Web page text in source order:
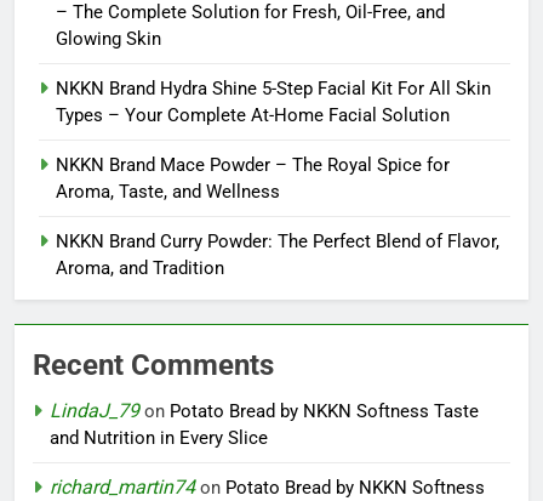
– The Complete Solution for Fresh, Oil-Free, and
Glowing Skin
NKKN Brand Hydra Shine 5-Step Facial Kit For All Skin
Types – Your Complete At-Home Facial Solution
NKKN Brand Mace Powder – The Royal Spice for
Aroma, Taste, and Wellness
NKKN Brand Curry Powder: The Perfect Blend of Flavor,
Aroma, and Tradition
Recent Comments
LindaJ_79on Potato Bread by NKKN Softness Taste
and Nutrition in Every Slice
richard_martin74on Potato Bread by NKKN Softness